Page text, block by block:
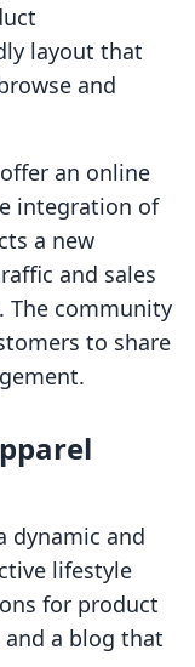
layout that
and
an online
integration of
a new
and sales
The community
to share
dynamic and
lifestyle
for product
a blog that